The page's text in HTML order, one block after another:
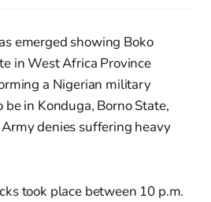
emerged showing Boko
in West Africa Province
a Nigerian military
in Konduga, Borno State,
denies suffering heavy
took place between 10 p.m.